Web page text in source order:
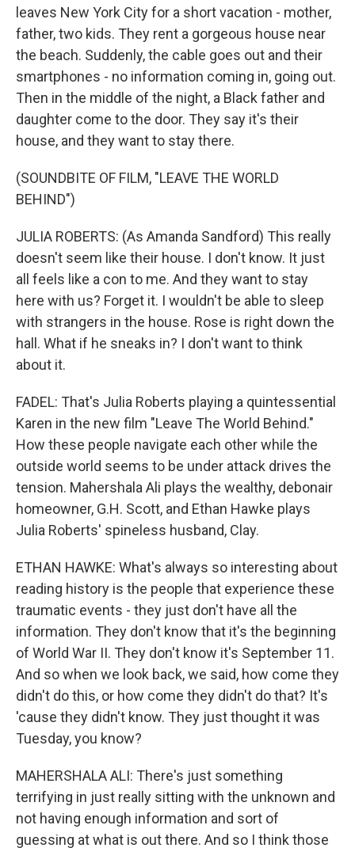
leaves New York City for a short vacation - mother,
father, two kids. They rent a gorgeous house near
the beach. Suddenly, the cable goes out and their
smartphones - no information coming in, going out.
Then in the middle of the night, a Black father and
daughter come to the door. They say it's their
house, and they want to stay there.
(SOUNDBITE OF FILM, "LEAVE THE WORLD
BEHIND")
JULIA ROBERTS: (As Amanda Sandford) This really
doesn't seem like their house. I don't know. It just
all feels like a con to me. And they want to stay
here with us? Forget it. I wouldn't be able to sleep
with strangers in the house. Rose is right down the
hall. What if he sneaks in? I don't want to think
about it.
FADEL: That's Julia Roberts playing a quintessential
Karen in the new film "Leave The World Behind."
How these people navigate each other while the
outside world seems to be under attack drives the
tension. Mahershala Ali plays the wealthy, debonair
homeowner, G.H. Scott, and Ethan Hawke plays
Julia Roberts' spineless husband, Clay.
ETHAN HAWKE: What's always so interesting about
reading history is the people that experience these
traumatic events - they just don't have all the
information. They don't know that it's the beginning
of World War II. They don't know it's September 11.
And so when we look back, we said, how come they
didn't do this, or how come they didn't do that? It's
'cause they didn't know. They just thought it was
Tuesday, you know?
MAHERSHALA ALI: There's just something
terrifying in just really sitting with the unknown and
not having enough information and sort of
guessing at what is out there. And so I think those